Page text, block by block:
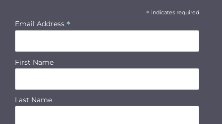
* indicates required
Email Address *
First Name
Last Name